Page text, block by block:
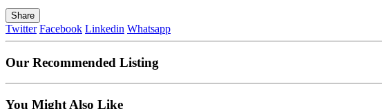
Share
Twitter Facebook Linkedin Whatsapp
Our Recommended Listing
You Might Also Like